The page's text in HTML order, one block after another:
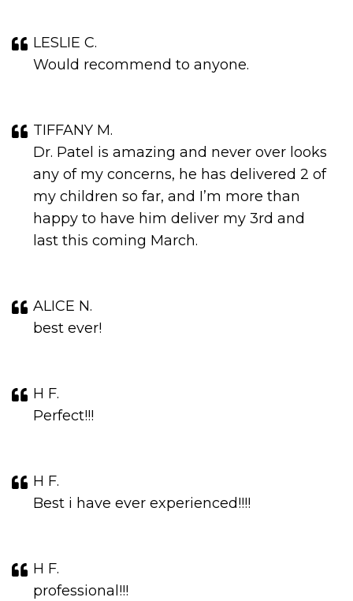
LESLIE C.
Would recommend to anyone.
TIFFANY M.
Dr. Patel is amazing and never over looks
any of my concerns, he has delivered 2 of
my children so far, and I’m more than
happy to have him deliver my 3rd and
last this coming March.
ALICE N.
best ever!
H F.
Perfect!!!
H F.
Best i have ever experienced!!!!
H F.
professional!!!